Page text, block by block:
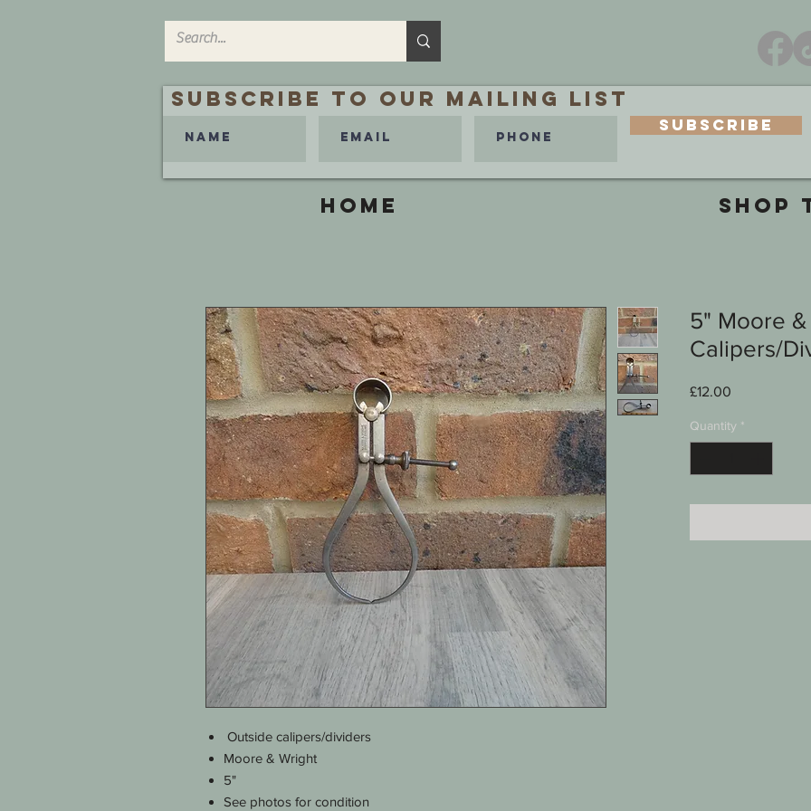
Subscribe to Our MAILING LIST
Subscribe
Outside calipers/dividers
Moore & Wright
5"
See photos for condition
5" Moore
Calipers/
£12.00
Quantity *
HOME SHOP